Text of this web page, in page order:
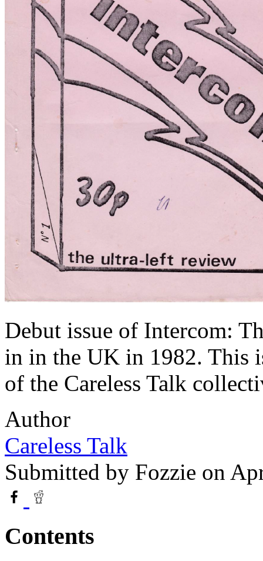
Debut issue of Intercom:
in in the UK in 1982. This
of the Careless Talk
Author
Careless Talk
Submitted by Fozzie on
Contents